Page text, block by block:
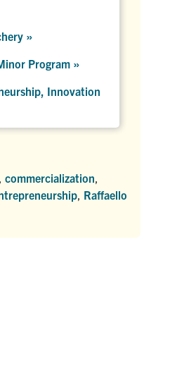
»
Program »
Innovation
commercialization
Raffaello